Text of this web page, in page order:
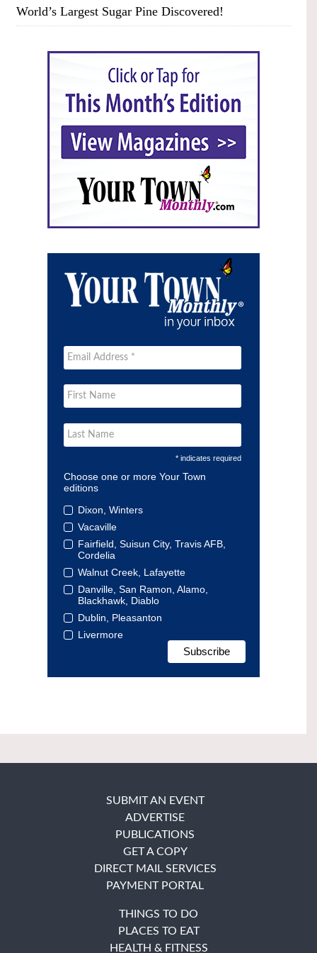
World’s Largest Sugar Pine Discovered!
* indicates required
Choose one or more Your Town
editions
Dixon, Winters
Vacaville
Fairfield, Suisun City, Travis AFB,
Cordelia
Walnut Creek, Lafayette
Danville, San Ramon, Alamo,
Blackhawk, Diablo
Dublin, Pleasanton
Livermore
SUBMIT AN EVENT
ADVERTISE
PUBLICATIONS
GET A COPY
DIRECT MAIL SERVICES
PAYMENT PORTAL
THINGS TO DO
PLACES TO EAT
HEALTH & FITNESS